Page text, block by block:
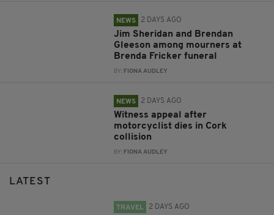
NEWS 2 DAYS AGO
Jim Sheridan and Brendan
Gleeson among mourners at
Brenda Fricker funeral
BY: FIONA AUDLEY
NEWS 2 DAYS AGO
Witness appeal after
motorcyclist dies in Cork
collision
BY: FIONA AUDLEY
LATEST
TRAVEL 2 DAYS AGO